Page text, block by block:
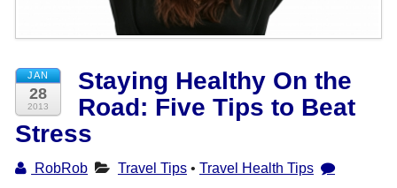
JAN
28
2013
Staying Healthy On the
Road: Five Tips to Beat
Stress
RobRob Travel Tips• Travel Health Tips